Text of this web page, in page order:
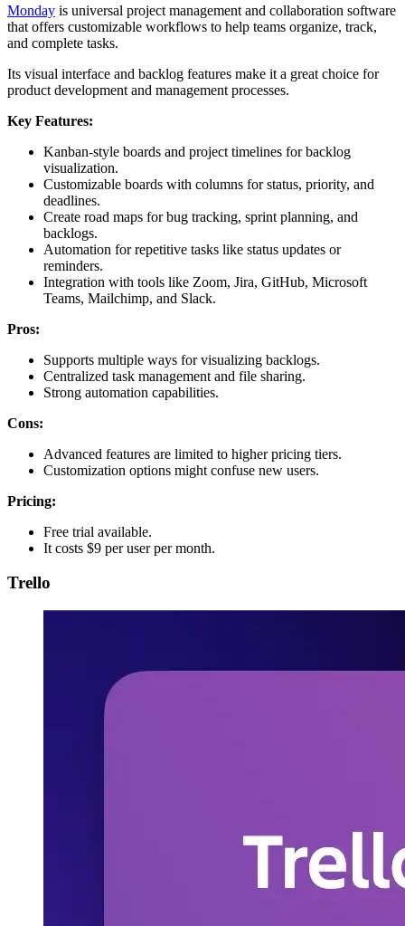
Monday is universal project management and collaboration software
that offers customizable workflows to help teams organize, track,
and complete tasks.
Its visual interface and backlog features make it a great choice for
product development and management processes.
Key Features:
Kanban-style boards and project timelines for backlog
visualization.
Customizable boards with columns for status, priority, and
deadlines.
Create road maps for bug tracking, sprint planning, and
backlogs.
Automation for repetitive tasks like status updates or
reminders.
Integration with tools like Zoom, Jira, GitHub, Microsoft
Teams, Mailchimp, and Slack.
Pros:
Supports multiple ways for visualizing backlogs.
Centralized task management and file sharing.
Strong automation capabilities.
Cons:
Advanced features are limited to higher pricing tiers.
Customization options might confuse new users.
Pricing:
Free trial available.
It costs $9 per user per month.
Trello